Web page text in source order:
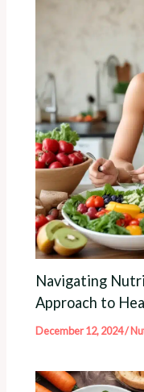
Navigating
Approach to
December 12, 2024/